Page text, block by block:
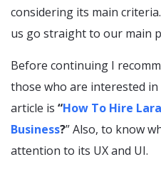
considering its main
us go straight to our main
Before continuing I
those who are interested
article is “How To Hire
Business?” Also, to know
attention to its UX and UI.